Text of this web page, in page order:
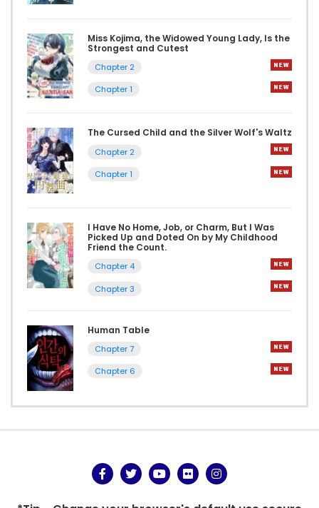
Miss Kojima, the Widowed Young Lady, Is the
Strongest and Cutest
Chapter 2
Chapter 1
The Cursed Child and the Silver Wolf's Waltz
Chapter 2
Chapter 1
I Have No Home, Job, or Charm, But I Was
Picked Up and Doted On by My Childhood
Friend the Count.
Chapter 4
Chapter 3
Human Table
Chapter 7
Chapter 6